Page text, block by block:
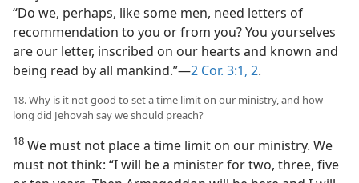
“Do we, perhaps, like some men, need letters of
recommendation to you or from you? You yourselves
are our letter, inscribed on our hearts and known and
being read by all mankind.”—2 Cor. 3:1, 2.
18. Why is it not good to set a time limit on our ministry, and how
long did Jehovah say we should preach?
18 We must not place a time limit on our ministry. We
must not think: “I will be a minister for two, three, five